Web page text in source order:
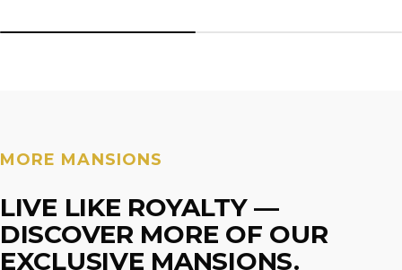
MORE MANSIONS
LIVE LIKE ROYALTY —
DISCOVER MORE OF OUR
EXCLUSIVE MANSIONS.